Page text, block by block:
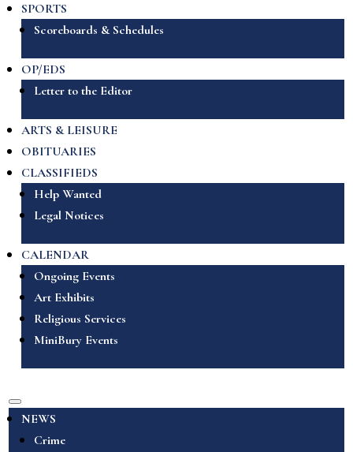
SPORTS
Scoreboards & Schedules
OP/EDS
Letter to the Editor
ARTS & LEISURE
OBITUARIES
CLASSIFIEDS
Help Wanted
Legal Notices
CALENDAR
Ongoing Events
Art Exhibits
Religious Services
MiniBury Events
NEWS
Crime